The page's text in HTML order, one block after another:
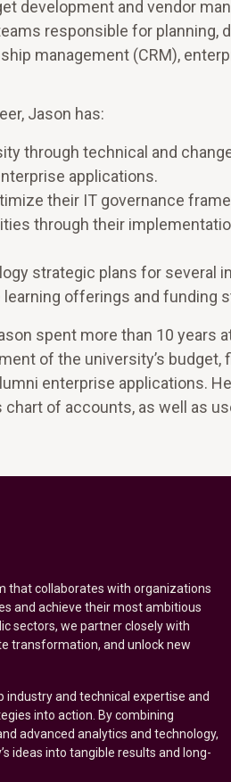
development and vendor
responsible for
management (CRM),
Jason has:
through technical and
applications.
their IT governance
through their
strategic plans for several
offerings and funding
spent more than 10 years
of the university’s budget,
enterprise applications.
of accounts, as well as
that collaborates with organizations
and achieve their most ambitious
sectors, we partner closely with
transformation, and unlock new
industry and technical expertise and
into action. By combining
advanced analytics and technology,
ideas into tangible results and long-